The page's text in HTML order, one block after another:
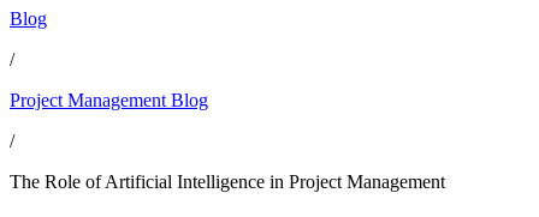
Blog
/
Project Management Blog
/
The Role of Artificial Intelligence in Project Management